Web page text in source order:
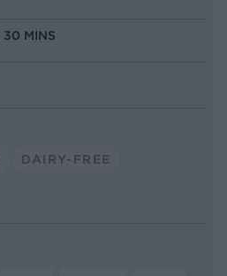
30 MINS
DAIRY-FREE